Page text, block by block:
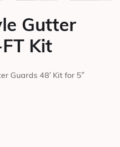
Gutter
Kit
Guards 48′ Kit for 5″